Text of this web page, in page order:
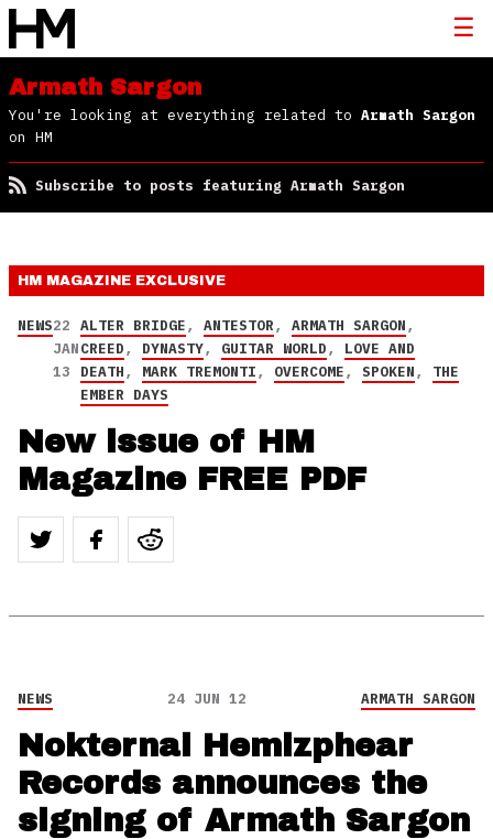
Armath Sargon
You're looking at everything related to Armath Sargon
on HM
Subscribe to posts featuring Armath Sargon
HM MAGAZINE EXCLUSIVE
NEWS22
JAN
13
ALTER BRIDGE, ANTESTOR, ARMATH SARGON,
CREED, DYNASTY, GUITAR WORLD, LOVE AND
DEATH, MARK TREMONTI, OVERCOME, SPOKEN, THE
EMBER DAYS
New issue of HM
Magazine FREE PDF
NEWS 24 JUN 12 ARMATH SARGON
Nokternal Hemizphear
Records announces the
signing of Armath Sargon